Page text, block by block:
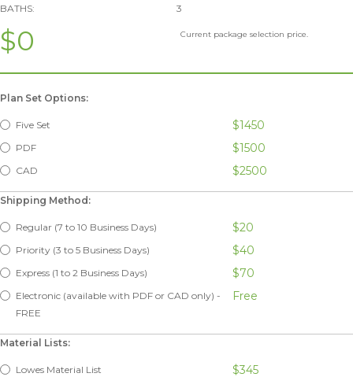
BATHS:
3
$0 Current package selection price.
Plan Set Options:
Five Set $1450
PDF $1500
CAD $2500
Shipping Method:
Regular (7 to 10 Business Days) $20
Priority (3 to 5 Business Days) $40
Express (1 to 2 Business Days) $70
Electronic (available with PDF or CAD only) -
FREE
Free
Material Lists:
Lowes Material List $345